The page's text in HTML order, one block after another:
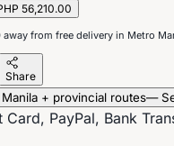
56,210.00
away from free delivery in Metro
Share
+ provincial routes—
Card, PayPal, Bank